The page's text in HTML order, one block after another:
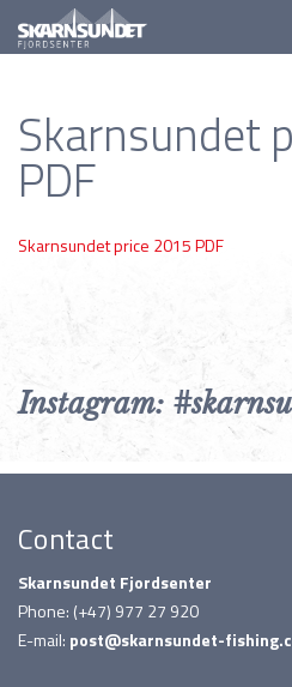
Need to know
Species
Prices
Skarnsundet
PDF
Skarnsundet price 2015 PDF
Instagram:
Contact
Skarnsundet Fjordsenter
Phone: (+47) 977 27 920
E-mail: post@skarnsundet-